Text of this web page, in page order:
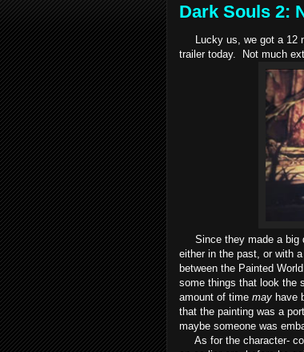
Dark Souls 2:
Lucky us, we got a 12
trailer today. Not much
Since they made a big
either in the past, or with
between the Painted
some things that look the
amount of time may have
that the painting was a
maybe someone was
As for the character-